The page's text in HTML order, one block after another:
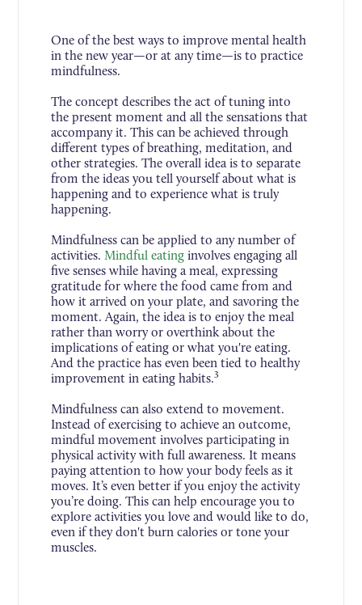
One of the best ways to improve mental health
in the new year—or at any time—is to practice
mindfulness.
The concept describes the act of tuning into
the present moment and all the sensations that
accompany it. This can be achieved through
different types of breathing, meditation, and
other strategies. The overall idea is to separate
from the ideas you tell yourself about what is
happening and to experience what is truly
happening.
Mindfulness can be applied to any number of
activities. Mindful eating involves engaging all
five senses while having a meal, expressing
gratitude for where the food came from and
how it arrived on your plate, and savoring the
moment. Again, the idea is to enjoy the meal
rather than worry or overthink about the
implications of eating or what you're eating.
And the practice has even been tied to healthy
improvement in eating habits.3
Mindfulness can also extend to movement.
Instead of exercising to achieve an outcome,
mindful movement involves participating in
physical activity with full awareness. It means
paying attention to how your body feels as it
moves. It’s even better if you enjoy the activity
you’re doing. This can help encourage you to
explore activities you love and would like to do,
even if they don't burn calories or tone your
muscles.